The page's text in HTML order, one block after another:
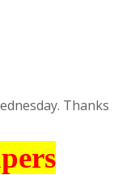
Thanks